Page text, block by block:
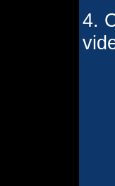
4.